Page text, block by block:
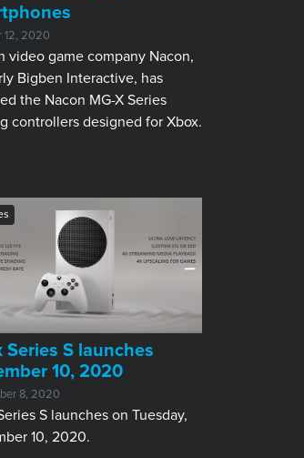
12, 2020
video game company Nacon,
Bigben Interactive, has
the Nacon MG-X Series
controllers designed for Xbox.
Series S launches
10, 2020
8, 2020
S launches on Tuesday,
10, 2020.